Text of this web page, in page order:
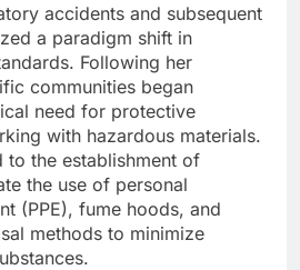
accidents and subsequent
a paradigm shift in
Following her
communities began
need for protective
with hazardous materials.
to the establishment of
the use of personal
(PPE), fume hoods, and
methods to minimize